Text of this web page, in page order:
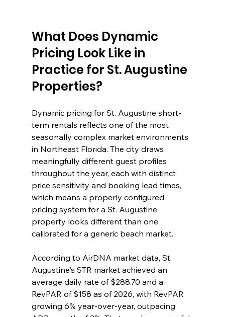
What Does Dynamic
Pricing Look Like in
Practice for St. Augustine
Properties?
Dynamic pricing for St. Augustine short-
term rentals reflects one of the most
seasonally complex market environments
in Northeast Florida. The city draws
meaningfully different guest profiles
throughout the year, each with distinct
price sensitivity and booking lead times,
which means a properly configured
pricing system for a St. Augustine
property looks different than one
calibrated for a generic beach market.
According to AirDNA market data, St.
Augustine's STR market achieved an
average daily rate of $288.70 and a
RevPAR of $158 as of 2026, with RevPAR
growing 6% year-over-year, outpacing